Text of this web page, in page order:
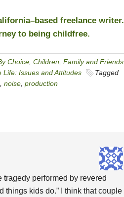
freelance writer.
to being childfree.
Choice Children Family and Friends
Life: Issues and Attitudes
Tagged
noise production
performed by revered
things kids do.” I think that couple